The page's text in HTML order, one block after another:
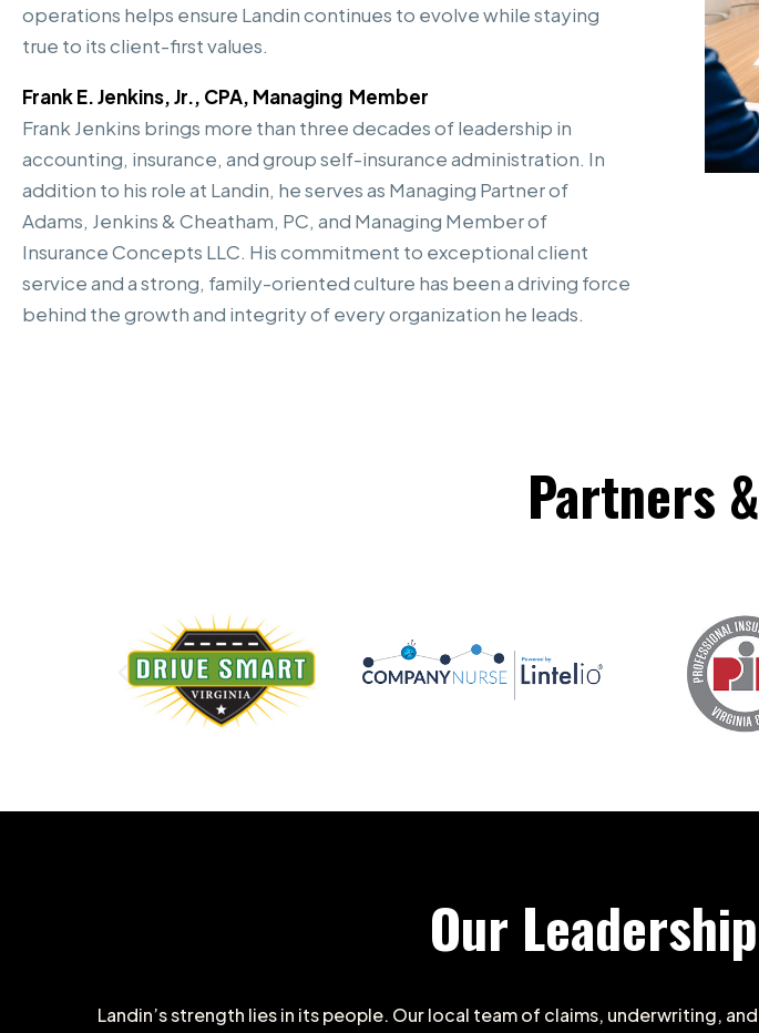
operations helps ensure Landin continues to evolve while staying
true to its client-first values.
Frank E. Jenkins, Jr., CPA, Managing Member
Frank Jenkins brings more than three decades of leadership in
accounting, insurance, and group self-insurance administration. In
addition to his role at Landin, he serves as Managing Partner of
Adams, Jenkins & Cheatham, PC, and Managing Member of
Insurance Concepts LLC. His commitment to exceptional client
service and a strong, family-oriented culture has been a driving force
behind the growth and integrity of every organization he leads.
Partners &
Our Leadership
Landin’sstrength lies in its people. Our local team of claims, underwriting, and